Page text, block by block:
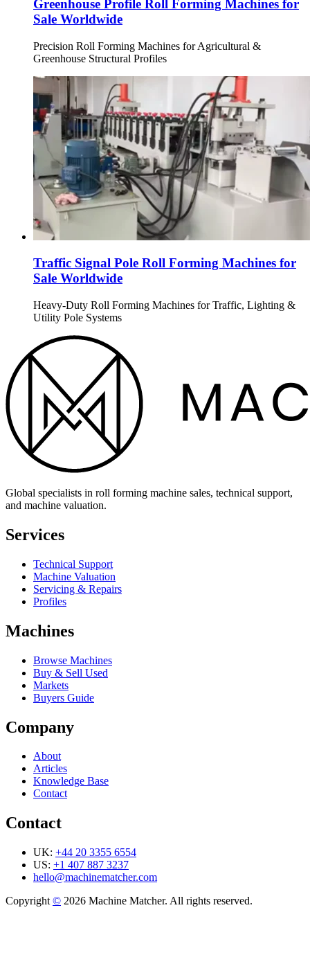
Greenhouse Profile Roll Forming Machines for
Sale Worldwide
Precision Roll Forming Machines for Agricultural &
Greenhouse Structural Profiles
Traffic Signal Pole Roll Forming Machines for
Sale Worldwide
Heavy-Duty Roll Forming Machines for Traffic, Lighting &
Utility Pole Systems
Global specialists in roll forming machine sales, technical support,
and machine valuation.
Services
Technical Support
Machine Valuation
Servicing & Repairs
Profiles
Machines
Browse Machines
Buy & Sell Used
Markets
Buyers Guide
Company
About
Articles
Knowledge Base
Contact
Contact
UK: +44 20 3355 6554
US: +1 407 887 3237
hello@machinematcher.com
Copyright © 2026 Machine Matcher. All rights reserved.